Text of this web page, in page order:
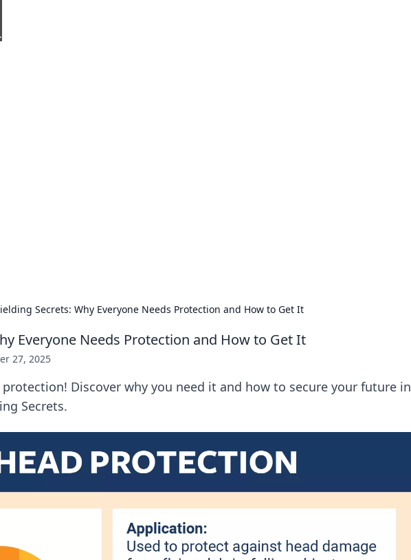
Secrets: Why Everyone Needs Protection and How to Get It
Everyone Needs Protection and How to Get It
27, 2025
Discover why you need it and how to secure your future in
Secrets.